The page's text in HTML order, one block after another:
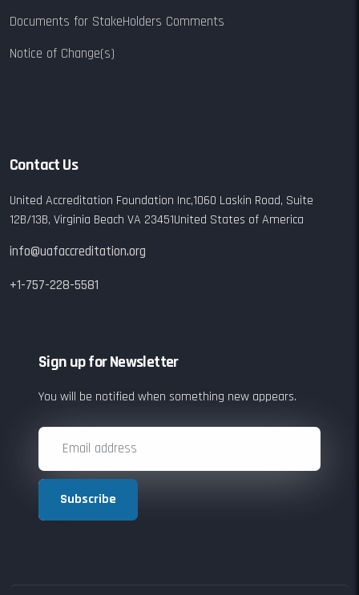
Documents for StakeHolders Comments
Notice of Change(s)
Contact Us
United Accreditation Foundation Inc,1060 Laskin Road, Suite
12B/13B, Virginia Beach VA 23451United States of America
info@uafaccreditation.org
+1-757-228-5581
Sign up for Newsletter
You will be notified when something new appears.
Subscribe